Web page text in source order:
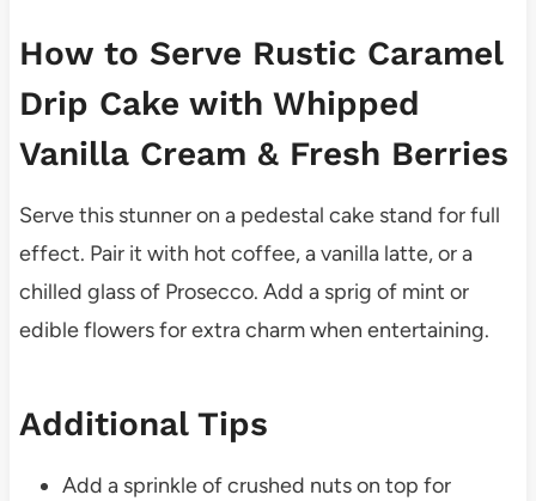
How to Serve Rustic Caramel
Drip Cake with Whipped
Vanilla Cream & Fresh Berries
Serve this stunner on a pedestal cake stand for full
effect. Pair it with hot coffee, a vanilla latte, or a
chilled glass of Prosecco. Add a sprig of mint or
edible flowers for extra charm when entertaining.
Additional Tips
Add a sprinkle of crushed nuts on top for